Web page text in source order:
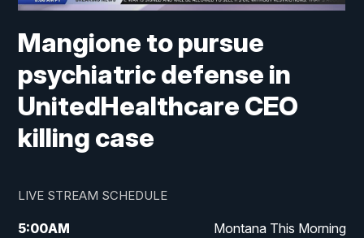
Mangione to pursue
psychiatric defense in
UnitedHealthcare CEO
killing case
LIVE STREAM SCHEDULE
5:00AM Montana This Morning